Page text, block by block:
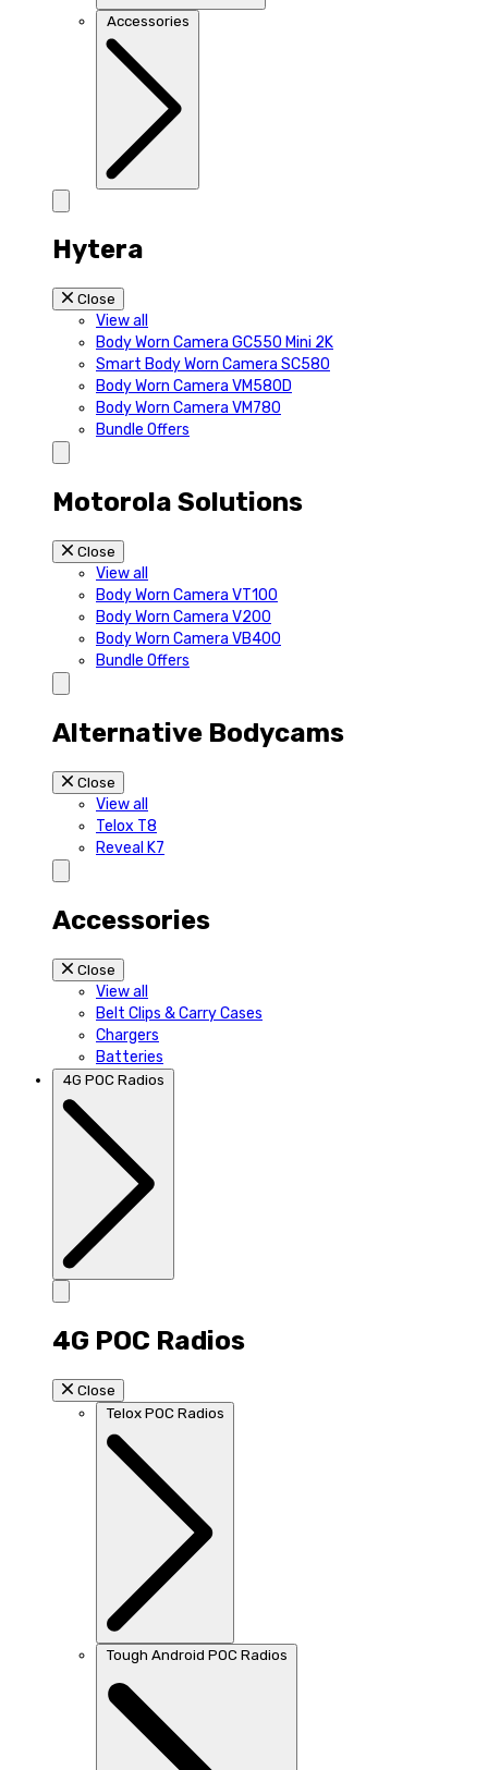
Accessories
Hytera
Close
View all
Body Worn Camera GC550 Mini 2K
Smart Body Worn Camera SC580
Body Worn Camera VM580D
Body Worn Camera VM780
Bundle Offers
Motorola Solutions
Close
View all
Body Worn Camera VT100
Body Worn Camera V200
Body Worn Camera VB400
Bundle Offers
Alternative Bodycams
Close
View all
Telox T8
Reveal K7
Accessories
Close
View all
Belt Clips & Carry Cases
Chargers
Batteries
4G POC Radios
4G POC Radios
Close
Telox POC Radios
Tough Android POC Radios